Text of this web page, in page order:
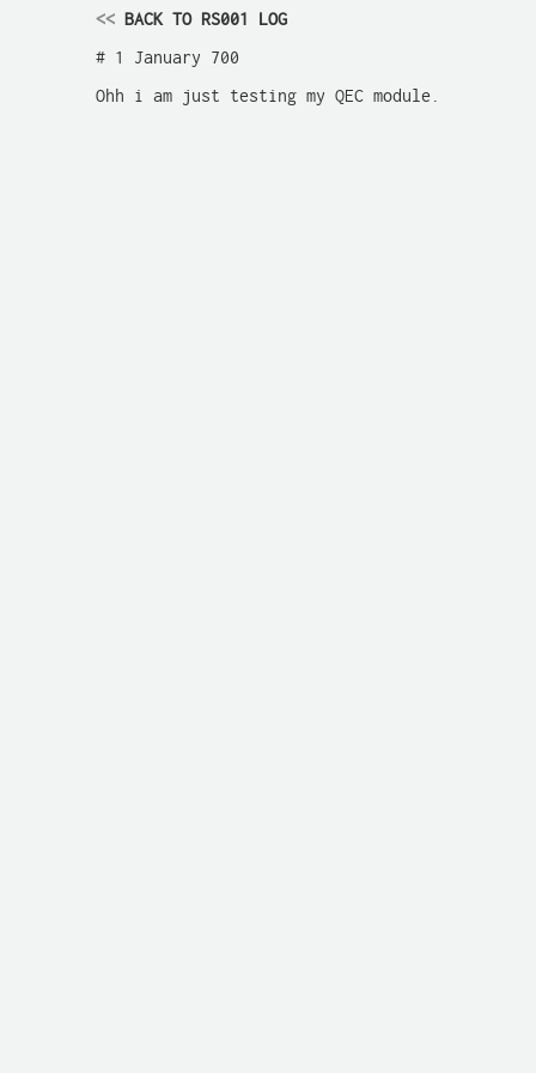
<< BACK TO RS001 LOG
# 1 January 700
Ohh i am just testing my QEC module.